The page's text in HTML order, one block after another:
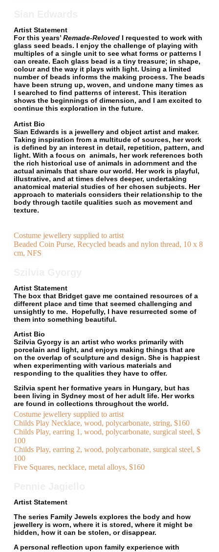
Artist Statement
For this years’ Remade-Reloved I requested to work with
glass seed beads. I enjoy the challenge of playing with
multiples of a single unit to see what forms or patterns I
can create. Each glass bead is a tiny treasure; in shape,
colour and the way it plays with light. Using a limited
number of beads informs the making process. The beads
have been strung up, woven, and undone many times as
I searched to find patterns of interest. This iteration
shows the beginnings of dimension, and I am excited to
continue this exploration in the future.
Artist Bio
Sian Edwards is a jewellery and object artist and maker.
Taking inspiration from a multitude of sources, her work
is defined by an interest in detail, repetition, pattern, and
light. With a focus on animals, her work references both
the rich historical use of animals in adornment and the
actual animals that share our world. Her work is playful,
illustrative, and at times delves deeper, undertaking
anatomical material studies of her chosen subjects. Her
approach to materials considers their relationship to the
body through tactile qualities such as movement and
texture.
Costume jewellery supplied to artist
Beaded Coin Purse, Recycled beads and nylon thread, 10 x 8
cm, NFS
Artist Statement
The box that Bridget gave me contained resources of a
different place and time that seemed challenging and
unsightly to me. Hopefully, I have resurrected some of
them into something beautiful.
Artist Bio
Szilvia Gyorgy is an artist who works primarily with
porcelain and light, and enjoys making things that are
on the overlap of sculpture and design. She is happiest
when experimenting with various materials and
responding to the qualities they have to offer.
Szilvia spent her formative years in Hungary, but has
been living in Sydney most of her adult life. Her works
are found in collections throughout the world.
Costume jewellery supplied to artist
Childs Play Necklace, wood, polycarbonate, string, $160
Childs Play, earring 1, wood, polycarbonate, surgical steel, $
100
Childs Play, earring 2, wood, polycarbonate, surgical steel, $
100
Five Squares, necklace, metal alloys, $160
Artist Statement
The series Family Jewels explores the body and how
jewellery is worn, where it is stored, where it might be
hidden, how it can be stolen, or disappear.
A personal reflection upon family experience with